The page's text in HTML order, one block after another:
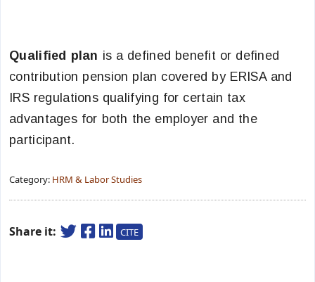
Qualified plan is a defined benefit or defined
contribution pension plan covered by ERISA and
IRS regulations qualifying for certain tax
advantages for both the employer and the
participant.
Category: HRM & Labor Studies
Share it: CITE